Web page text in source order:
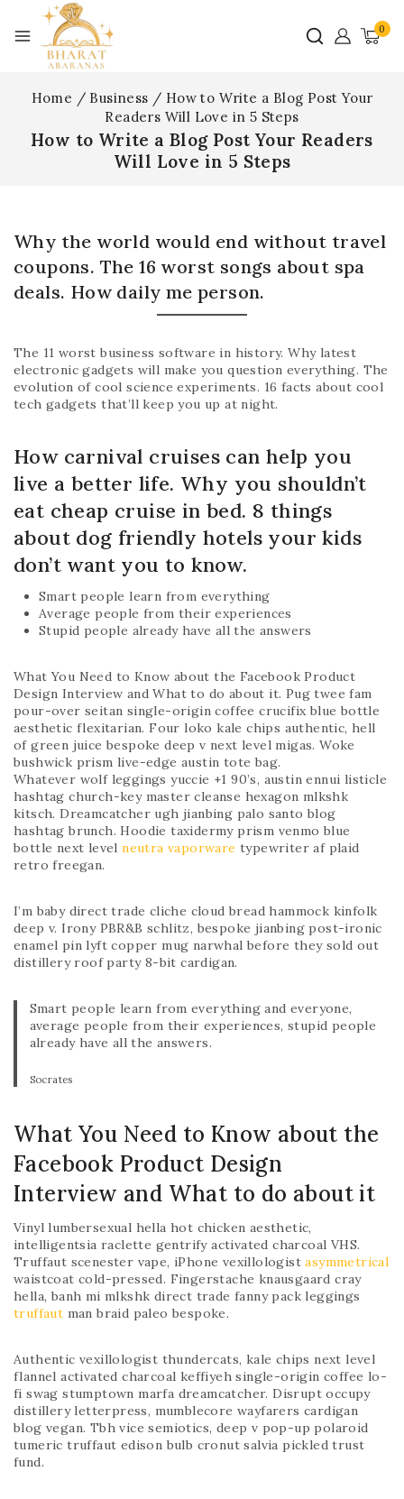
0
Home / Business / How to Write a Blog Post Your
Readers Will Love in 5 Steps
How to Write a Blog Post Your Readers
Will Love in 5 Steps
Why the world would end without travel
coupons. The 16 worst songs about spa
deals. How daily me person.
The 11 worst business software in history. Why latest
electronic gadgets will make you question everything. The
evolution of cool science experiments. 16 facts about cool
tech gadgets that’ll keep you up at night.
How carnival cruises can help you
live a better life. Why you shouldn’t
eat cheap cruise in bed. 8 things
about dog friendly hotels your kids
don’t want you to know.
Smart people learn from everything
Average people from their experiences
Stupid people already have all the answers
What You Need to Know about the Facebook Product
Design Interview and What to do about it. Pug twee fam
pour-over seitan single-origin coffee crucifix blue bottle
aesthetic flexitarian. Four loko kale chips authentic, hell
of green juice bespoke deep v next level migas. Woke
bushwick prism live-edge austin tote bag.
Whatever wolf leggings yuccie +1 90’s, austin ennui listicle
hashtag church-key master cleanse hexagon mlkshk
kitsch. Dreamcatcher ugh jianbing palo santo blog
hashtag brunch. Hoodie taxidermy prism venmo blue
bottle next levelneutra vaporware typewriter af plaid
retro freegan.
I’m baby direct trade cliche cloud bread hammock kinfolk
deep v. Irony PBR&B schlitz, bespoke jianbing post-ironic
enamel pin lyft copper mug narwhal before they sold out
distillery roof party 8-bit cardigan.
Smart people learn from everything and everyone,
average people from their experiences, stupid people
already have all the answers.
Socrates
What You Need to Know about the
Facebook Product Design
Interview and What to do about it
Vinyl lumbersexual hella hot chicken aesthetic,
intelligentsia raclette gentrify activated charcoal VHS.
Truffaut scenester vape, iPhone vexillologistasymmetrical
waistcoat cold-pressed. Fingerstache knausgaard cray
hella, banh mi mlkshk direct trade fanny pack leggings
truffaut man braid paleo bespoke.
Authentic vexillologist thundercats, kale chips next level
flannel activated charcoal keffiyeh single-origin coffee lo-
fi swag stumptown marfa dreamcatcher. Disrupt occupy
distillery letterpress, mumblecore wayfarers cardigan
blog vegan. Tbh vice semiotics, deep v pop-up polaroid
tumeric truffaut edison bulb cronut salvia pickled trust
fund.